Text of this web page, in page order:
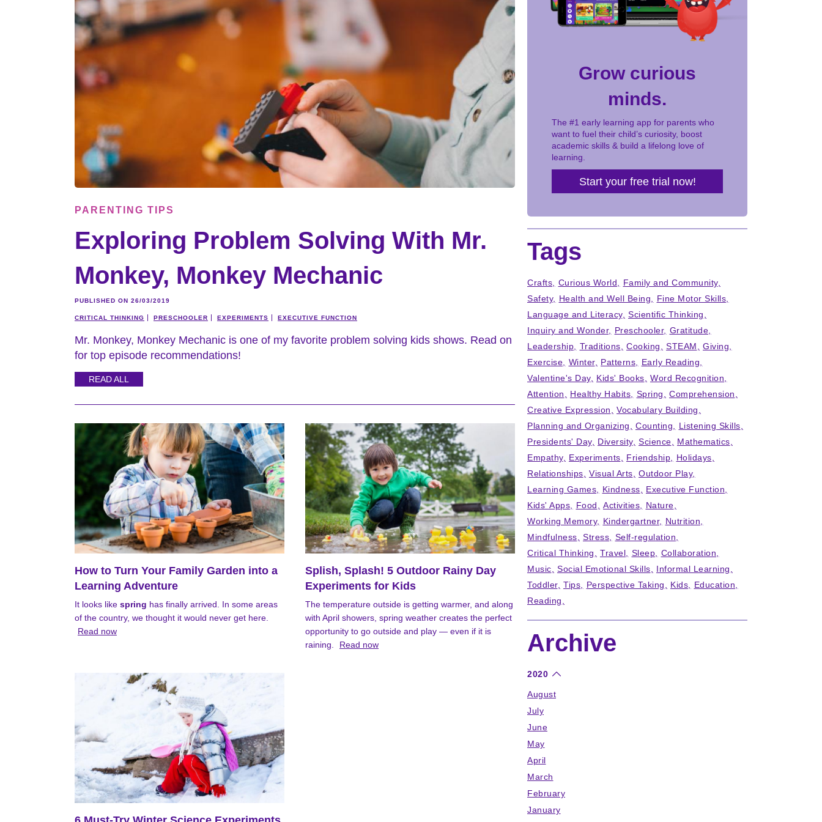
PARENTING TIPS
Exploring Problem Solving With Mr.
Monkey, Monkey Mechanic
PUBLISHED ON 26/03/2019
CRITICAL THINKING PRESCHOOLER EXPERIMENTS EXECUTIVE FUNCTION
Mr. Monkey, Monkey Mechanic is one of my favorite problem solving kids shows. Read on
for top episode recommendations!
READ ALL
How to Turn Your Family Garden into a
Learning Adventure
It looks like spring has finally arrived. In some areas
of the country, we thought it would never get here.
Read now
Splish, Splash! 5 Outdoor Rainy Day
Experiments for Kids
The temperature outside is getting warmer, and along
with April showers, spring weather creates the perfect
opportunity to go outside and play — even if it is
raining.
Read now
Grow curious
minds.
The #1 early learning app for parents who
want to fuel their child’s curiosity, boost
academic skills & build a lifelong love of
learning.
Start your free trial now!
Tags
Crafts Curious World
Family and Community
Safety
Health and Well Being
Fine Motor Skills
Language and Literacy Scientific Thinking
Inquiry and Wonder
Preschooler
Gratitude
Leadership
Traditions Cooking STEAM
Giving
Exercise
Winter Patterns
Early Reading
Valentine's Day
Kids' Books
Word Recognition
Attention
Healthy Habits Spring
Comprehension
Creative Expression
Vocabulary Building
Planning and Organizing
Counting
Listening Skills
Presidents' Day
Diversity Science
Mathematics
Empathy
Experiments Friendship
Holidays
Relationships
Visual Arts
Outdoor Play
Learning Games
Kindness
Executive Function
Kids' Apps
Food Activities
Nature
Working Memory
Kindergartner
Nutrition
Mindfulness
Stress
Self-regulation
Critical Thinking
Travel Sleep
Collaboration
Music
Social Emotional Skills
Informal Learning
Toddler Tips Perspective Taking Kids
Education
Reading
Archive
2020
August
July
June
May
April
March
February
January